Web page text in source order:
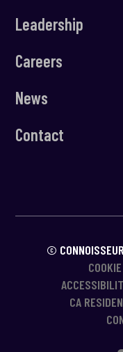
Leadership
Careers
News
Contact
©
CA